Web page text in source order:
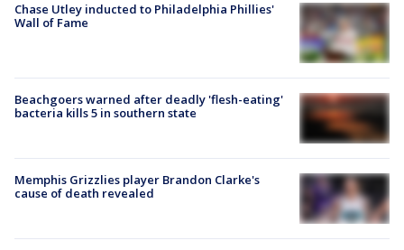
Chase Utley inducted to Philadelphia Phillies'
Wall of Fame
Beachgoers warned after deadly 'flesh-eating'
bacteria kills 5 in southern state
Memphis Grizzlies player Brandon Clarke's
cause of death revealed